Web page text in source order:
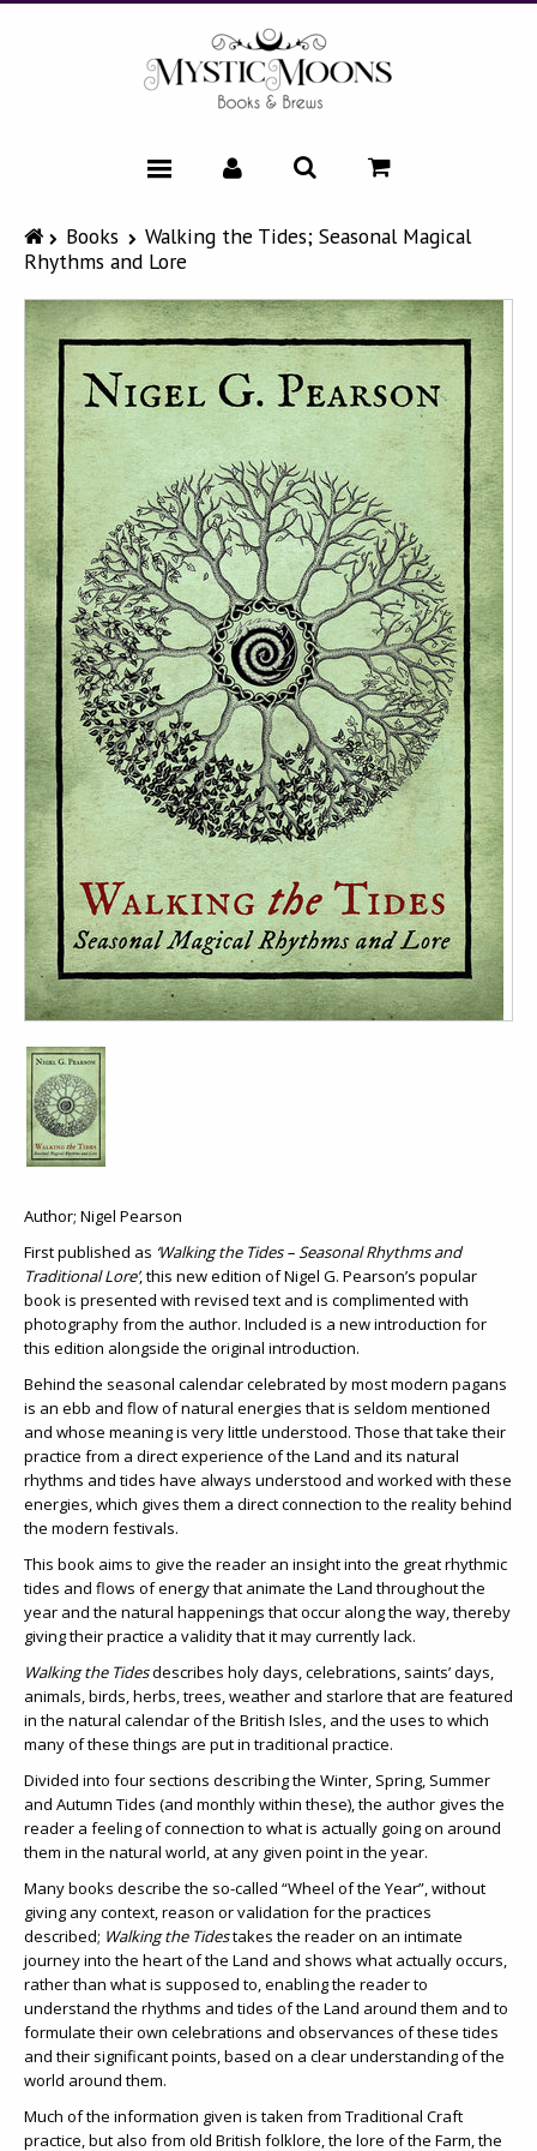
HOME
CATALOG
NEWS & EVENTS
FAQ
ABOUT
CONTACT
Books
Walking the Tides; Seasonal Magical
Rhythms and Lore
Author; Nigel Pearson
First published as ‘Walking the Tides – Seasonal Rhythms and
Traditional Lore’, this new edition of Nigel G. Pearson’s popular
book is presented with revised text and is complimented with
photography from the author. Included is a new introduction for
this edition alongside the original introduction.
Behind the seasonal calendar celebrated by most modern pagans
is an ebb and flow of natural energies that is seldom mentioned
and whose meaning is very little understood. Those that take their
practice from a direct experience of the Land and its natural
rhythms and tides have always understood and worked with these
energies, which gives them a direct connection to the reality behind
the modern festivals.
This book aims to give the reader an insight into the great rhythmic
tides and flows of energy that animate the Land throughout the
year and the natural happenings that occur along the way, thereby
giving their practice a validity that it may currently lack.
Walking the Tidesdescribes holy days, celebrations, saints’ days,
animals, birds, herbs, trees, weather and starlore that are featured
in the natural calendar of the British Isles, and the uses to which
many of these things are put in traditional practice.
Divided into four sections describing the Winter, Spring, Summer
and Autumn Tides (and monthly within these), the author gives the
reader a feeling of connection to what is actually going on around
them in the natural world, at any given point in the year.
Many books describe the so-called “Wheel of the Year”, without
giving any context, reason or validation for the practices
described; Walking the Tidestakes the reader on an intimate
journey into the heart of the Land and shows what actually occurs,
rather than what is supposed to, enabling the reader to
understand the rhythms and tides of the Land around them and to
formulate their own celebrations and observances of these tides
and their significant points, based on a clear understanding of the
world around them.
Much of the information given is taken from Traditional Craft
practice, but also from old British folklore, the lore of the Farm, the